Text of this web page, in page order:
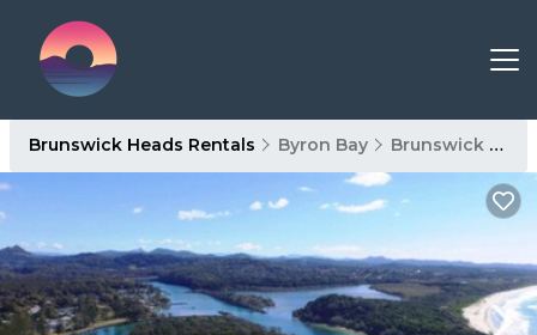
Brunswick Heads Rentals Byron Bay Brunswick Heads